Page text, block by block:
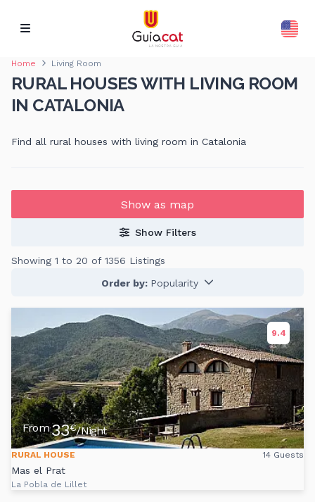
Home Living Room
RURAL HOUSES WITH LIVING ROOM
IN CATALONIA
Find all rural houses with living room in Catalonia
Show as map
Show Filters
Showing 1 to 20 of 1356 Listings
Order by: Popularity
9.4
From33€/Night
RURAL HOUSE 14 Guests
Mas el Prat
La Pobla de Lillet